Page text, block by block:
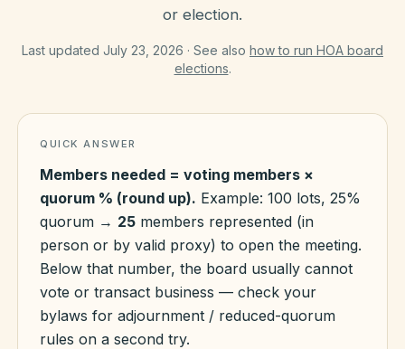
Pricing
About
HOA Blog
All Articles
Resources Hub
Compliance
FAQ
Contact
or election.
Last updated July 23, 2026 · See also how to run HOA board
elections.
QUICK ANSWER
Members needed = voting members ×
quorum % (round up). Example: 100 lots, 25%
quorum → 25 members represented (in
person or by valid proxy) to open the meeting.
Below that number, the board usually cannot
vote or transact business — check your
bylaws for adjournment / reduced-quorum
rules on a second try.